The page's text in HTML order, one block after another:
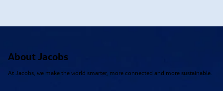
About Jacobs
At Jacobs, we make the world smarter, more connected and more sustainable.